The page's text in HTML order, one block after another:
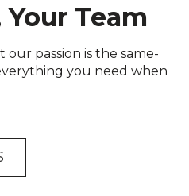
Team
passion is the same-
you need when